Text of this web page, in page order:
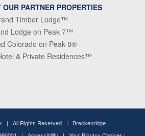
OUR PARTNER PROPERTIES
Timber Lodge™
Lodge on Peak 7™
Colorado on Peak 8®
& Private Residences™
| All Rights Reserved | Breckenridge